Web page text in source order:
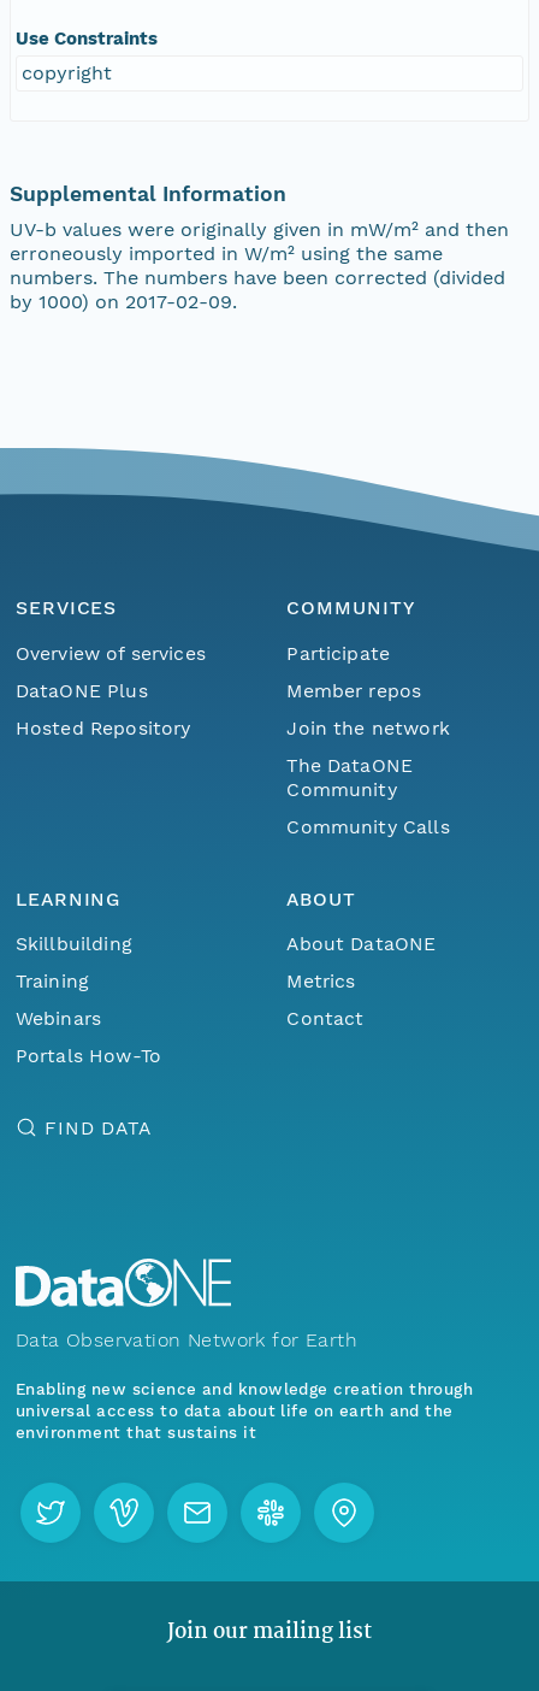
Use Constraints
copyright
Supplemental Information
UV-b values were originally given in mW/m² and then
erroneously imported in W/m² using the same
numbers. The numbers have been corrected (divided
by 1000) on 2017-02-09.
SERVICES
Overview of services
DataONE Plus
Hosted Repository
COMMUNITY
Participate
Member repos
Join the network
The DataONE
Community
Community Calls
LEARNING
Skillbuilding
Training
Webinars
Portals How-To
ABOUT
About DataONE
Metrics
Contact
FIND DATA
Data Observation Network for Earth
Enabling new science and knowledge creation through
universal access to data about life on earth and the
environment that sustains it
Join our mailing list